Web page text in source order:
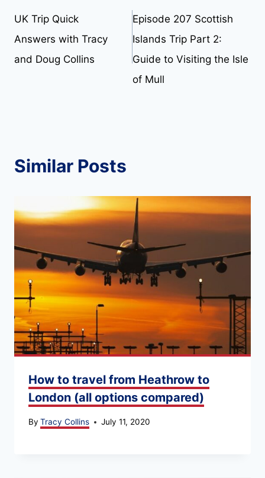
navigation
UK Trip Quick
Answers with Tracy
and Doug Collins
Episode 207 Scottish
Islands Trip Part 2:
Guide to Visiting the Isle
of Mull
Similar Posts
How to travel from Heathrow to
London (all options compared)
By Tracy Collins July 11, 2020